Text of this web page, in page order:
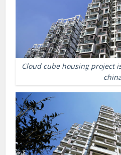
Cloud cube housing project